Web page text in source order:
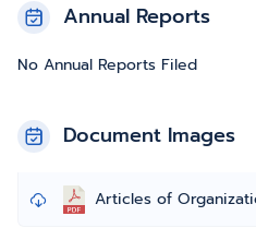
Annual Reports
No Annual Reports Filed
Document Images
Articles of